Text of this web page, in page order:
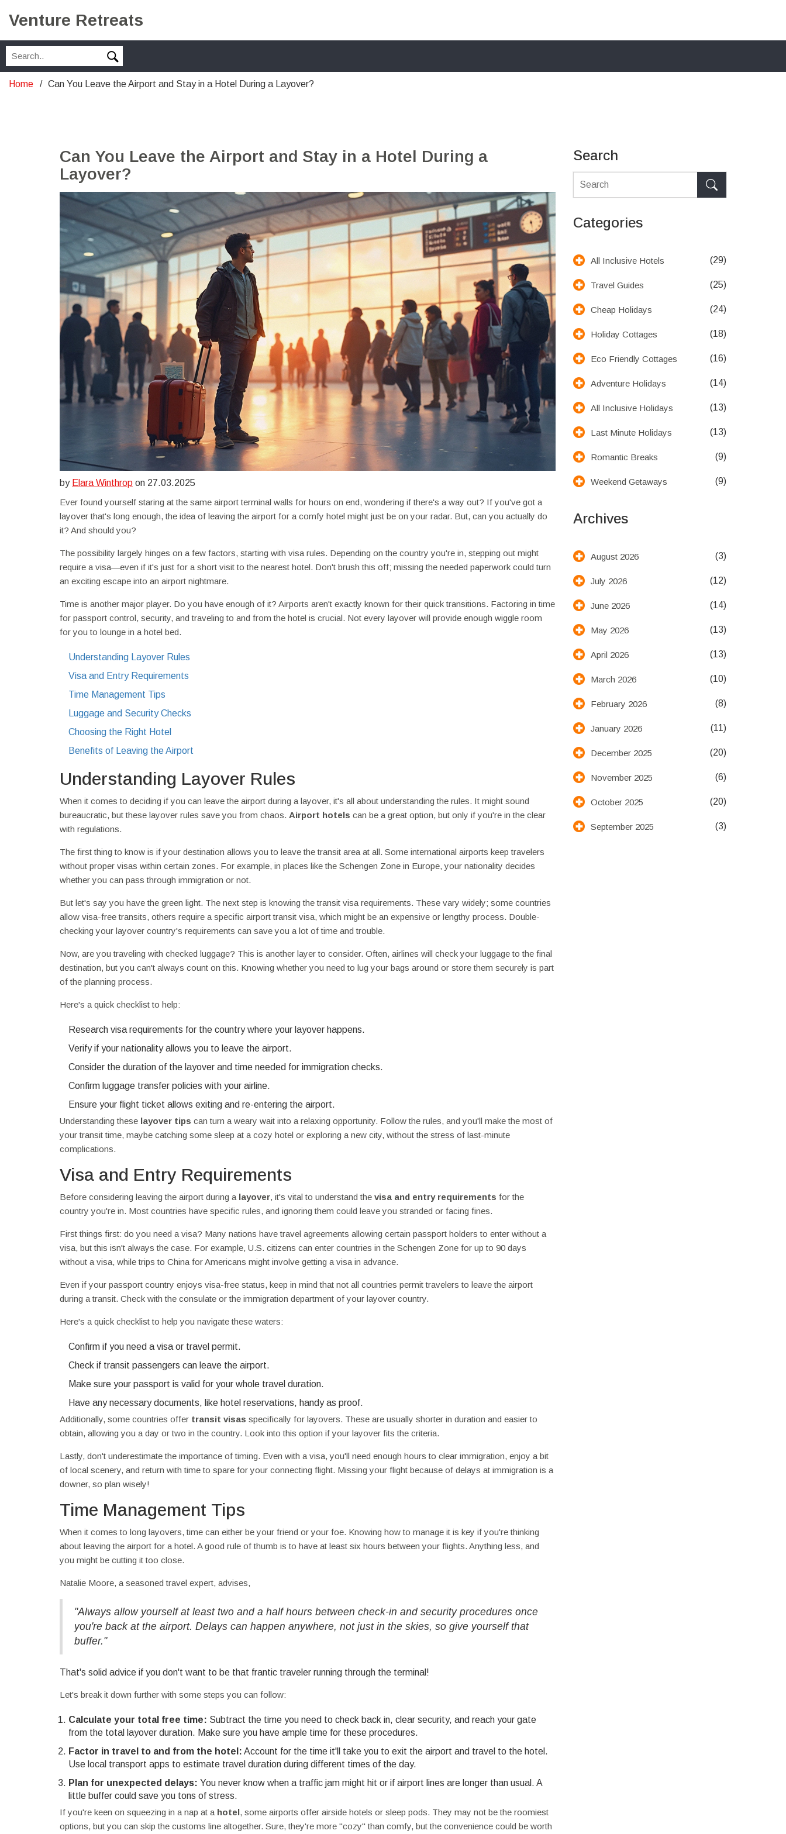
Venture Retreats
Home Can You Leave the Airport and Stay in a Hotel During a Layover?
Can You Leave the Airport and Stay in a Hotel During a
Layover?
by Elara Winthrop on 27.03.2025
Ever found yourself staring at the same airport terminal walls for hours on end, wondering if there's a way out? If you've got a
layover that's long enough, the idea of leaving the airport for a comfy hotel might just be on your radar. But, can you actually do
it? And should you?
The possibility largely hinges on a few factors, starting with visa rules. Depending on the country you're in, stepping out might
require a visa—even if it's just for a short visit to the nearest hotel. Don't brush this off; missing the needed paperwork could turn
an exciting escape into an airport nightmare.
Time is another major player. Do you have enough of it? Airports aren't exactly known for their quick transitions. Factoring in time
for passport control, security, and traveling to and from the hotel is crucial. Not every layover will provide enough wiggle room
for you to lounge in a hotel bed.
Understanding Layover Rules
Visa and Entry Requirements
Time Management Tips
Luggage and Security Checks
Choosing the Right Hotel
Benefits of Leaving the Airport
Understanding Layover Rules
When it comes to deciding if you can leave the airport during a layover, it's all about understanding the rules. It might sound
bureaucratic, but these layover rules save you from chaos. Airport hotels can be a great option, but only if you're in the clear
with regulations.
The first thing to know is if your destination allows you to leave the transit area at all. Some international airports keep travelers
without proper visas within certain zones. For example, in places like the Schengen Zone in Europe, your nationality decides
whether you can pass through immigration or not.
But let's say you have the green light. The next step is knowing the transit visa requirements. These vary widely; some countries
allow visa-free transits, others require a specific airport transit visa, which might be an expensive or lengthy process. Double-
checking your layover country's requirements can save you a lot of time and trouble.
Now, are you traveling with checked luggage? This is another layer to consider. Often, airlines will check your luggage to the final
destination, but you can't always count on this. Knowing whether you need to lug your bags around or store them securely is part
of the planning process.
Here's a quick checklist to help:
Research visa requirements for the country where your layover happens.
Verify if your nationality allows you to leave the airport.
Consider the duration of the layover and time needed for immigration checks.
Confirm luggage transfer policies with your airline.
Ensure your flight ticket allows exiting and re-entering the airport.
Understanding these layover tips can turn a weary wait into a relaxing opportunity. Follow the rules, and you'll make the most of
your transit time, maybe catching some sleep at a cozy hotel or exploring a new city, without the stress of last-minute
complications.
Visa and Entry Requirements
Before considering leaving the airport during a layover, it's vital to understand the visa and entry requirements for the
country you're in. Most countries have specific rules, and ignoring them could leave you stranded or facing fines.
First things first: do you need a visa? Many nations have travel agreements allowing certain passport holders to enter without a
visa, but this isn't always the case. For example, U.S. citizens can enter countries in the Schengen Zone for up to 90 days
without a visa, while trips to China for Americans might involve getting a visa in advance.
Even if your passport country enjoys visa-free status, keep in mind that not all countries permit travelers to leave the airport
during a transit. Check with the consulate or the immigration department of your layover country.
Here's a quick checklist to help you navigate these waters:
Confirm if you need a visa or travel permit.
Check if transit passengers can leave the airport.
Make sure your passport is valid for your whole travel duration.
Have any necessary documents, like hotel reservations, handy as proof.
Additionally, some countries offer transit visas specifically for layovers. These are usually shorter in duration and easier to
obtain, allowing you a day or two in the country. Look into this option if your layover fits the criteria.
Lastly, don't underestimate the importance of timing. Even with a visa, you'll need enough hours to clear immigration, enjoy a bit
of local scenery, and return with time to spare for your connecting flight. Missing your flight because of delays at immigration is a
downer, so plan wisely!
Time Management Tips
When it comes to long layovers, time can either be your friend or your foe. Knowing how to manage it is key if you're thinking
about leaving the airport for a hotel. A good rule of thumb is to have at least six hours between your flights. Anything less, and
you might be cutting it too close.
Natalie Moore, a seasoned travel expert, advises,
"Always allow yourself at least two and a half hours between check-in and security procedures once
you're back at the airport. Delays can happen anywhere, not just in the skies, so give yourself that
buffer."
That's solid advice if you don't want to be that frantic traveler running through the terminal!
Let's break it down further with some steps you can follow:
Calculate your total free time: Subtract the time you need to check back in, clear security, and reach your gate
from the total layover duration. Make sure you have ample time for these procedures.
Factor in travel to and from the hotel: Account for the time it'll take you to exit the airport and travel to the hotel.
Use local transport apps to estimate travel duration during different times of the day.
Plan for unexpected delays: You never know when a traffic jam might hit or if airport lines are longer than usual. A
little buffer could save you tons of stress.
If you're keen on squeezing in a nap at a hotel, some airports offer airside hotels or sleep pods. They may not be the roomiest
options, but you can skip the customs line altogether. Sure, they're more "cozy" than comfy, but the convenience could be worth
Search
Categories
All Inclusive Hotels (29)
Travel Guides (25)
Cheap Holidays (24)
Holiday Cottages (18)
Eco Friendly Cottages (16)
Adventure Holidays (14)
All Inclusive Holidays (13)
Last Minute Holidays (13)
Romantic Breaks (9)
Weekend Getaways (9)
Archives
August 2026 (3)
July 2026 (12)
June 2026 (14)
May 2026 (13)
April 2026 (13)
March 2026 (10)
February 2026 (8)
January 2026 (11)
December 2025 (20)
November 2025 (6)
October 2025 (20)
September 2025 (3)